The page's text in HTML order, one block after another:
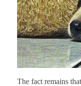
The fact remains